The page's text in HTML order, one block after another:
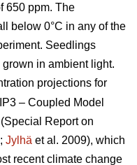
650 ppm. The
below 0°C in any of the
Seedlings
in ambient light.
projections for
– Coupled Model
Report on
Jylhä et al. 2009), which
recent climate change